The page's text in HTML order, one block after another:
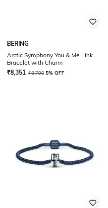
BERING
Arctic Symphony You & Me Link
Bracelet with Charm
₹8,351 ₹8,790 5% OFF